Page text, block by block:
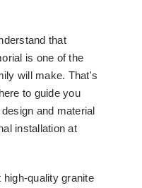
that
is one of the
will make. That's
to guide you
and material
installation at
quality granite